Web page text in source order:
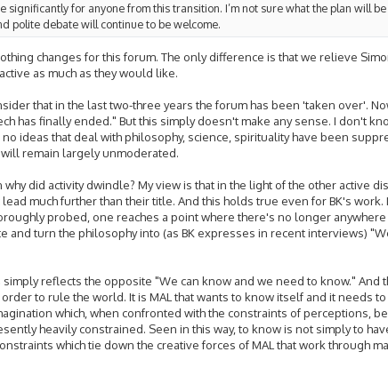
significantly for anyone from this transition. I’m not sure what the plan will
polite debate will continue to be welcome.
changes for this forum. The only difference is that we relieve
as much as they would like.
that in the last two-three years the forum has been 'taken over'.
has finally ended." But this simply doesn't make any sense. I don't
ideas that deal with philosophy, science, spirituality have been
remain largely unmoderated.
did activity dwindle? My view is that in the light of the other active
much further than their title. And this holds true even for BK's
probed, one reaches a point where there's no longer
and turn the philosophy into (as BK expresses in recent interviews)
reflects the opposite "We can know and we need to know." And
to rule the world. It is MAL that wants to know itself and it needs
which, when confronted with the constraints of perceptions,
heavily constrained. Seen in this way, to know is not simply to
which tie down the creative forces of MAL that work through